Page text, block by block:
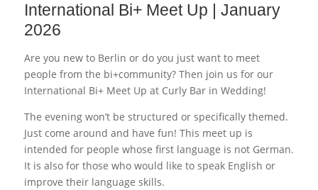
International Bi+ Meet Up | January
2026
Are you new to Berlin or do you just want to meet
people from the bi+community? Then join us for our
International Bi+ Meet Up at Curly Bar in Wedding!
The evening won’t be structured or specifically themed.
Just come around and have fun! This meet up is
intended for people whose first language is not German.
It is also for those who would like to speak English or
improve their language skills.